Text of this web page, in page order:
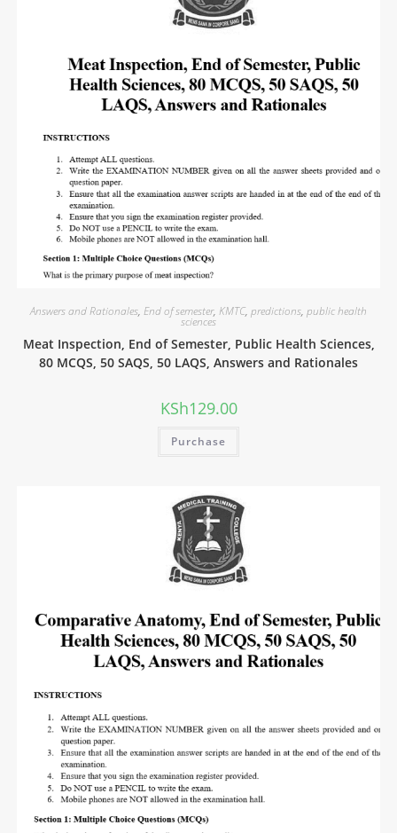
Answers and Rationales, End of semester, KMTC, predictions, public health
sciences
Meat Inspection, End of Semester, Public Health Sciences,
80 MCQS, 50 SAQS, 50 LAQS, Answers and Rationales
KSh129.00
Purchase